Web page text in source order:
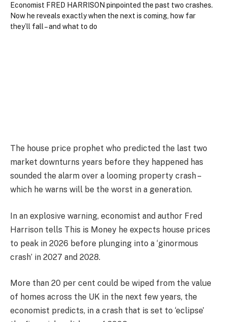
The house price prophet who predicted the last two
market downturns years before they happened has
sounded the alarm over a looming property crash –
which he warns will be the worst in a generation.
In an explosive warning, economist and author Fred
Harrison tells This is Money he expects house prices
to peak in 2026 before plunging into a ‘ginormous
crash’ in 2027 and 2028.
More than 20 per cent could be wiped from the value
of homes across the UK in the next few years, the
economist predicts, in a crash that is set to ‘eclipse’